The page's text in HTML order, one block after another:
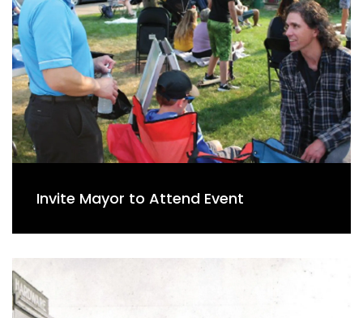
Invite Mayor to Attend Event